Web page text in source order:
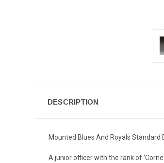
DESCRIPTION
Mounted Blues And Royals Standard
A junior officer with the rank of